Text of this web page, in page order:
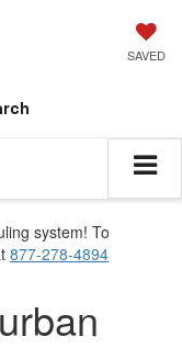
SAVED
system! To
877-278-4894